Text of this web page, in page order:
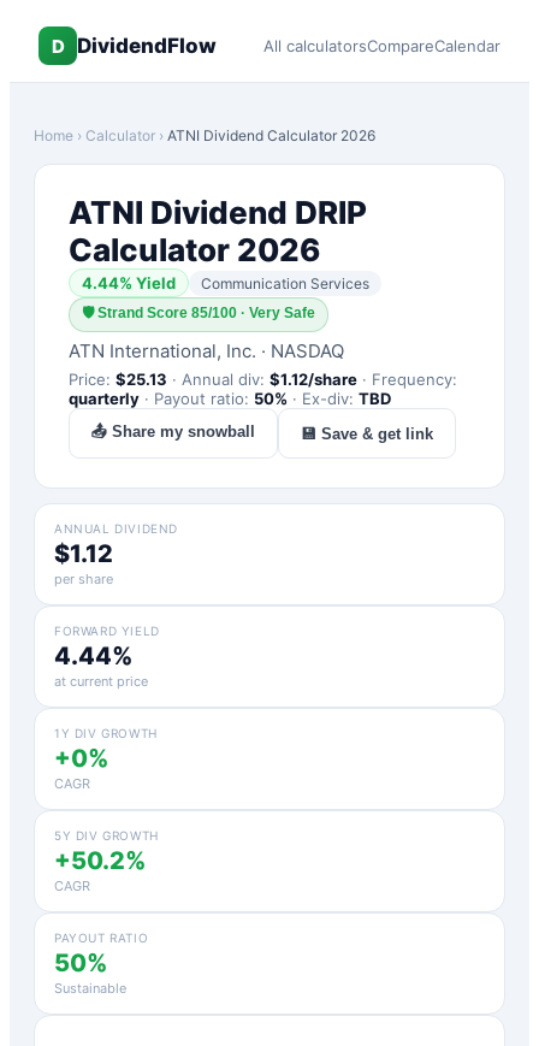
D DividendFlow All calculatorsCompareCalendar
Home › Calculator › ATNI Dividend Calculator 2026
ATNI Dividend DRIP
Calculator 2026
4.44% Yield Communication Services
🛡Strand Score 85/100 · Very Safe
ATN International, Inc. · NASDAQ
Price: $25.13 · Annual div: $1.12/share · Frequency:
quarterly · Payout ratio: 50% · Ex-div: TBD
📤 Share my snowball 💾 Save & get link
ANNUAL DIVIDEND
$1.12
per share
FORWARD YIELD
4.44%
at current price
1Y DIV GROWTH
+0%
CAGR
5Y DIV GROWTH
+50.2%
CAGR
PAYOUT RATIO
50%
Sustainable